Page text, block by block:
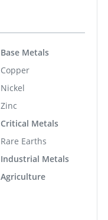
Base Metals
Copper
Nickel
Zinc
Critical Metals
Rare Earths
Industrial Metals
Agriculture